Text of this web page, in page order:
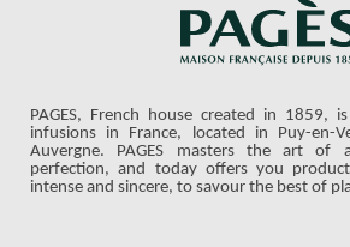
PAGES, French house created in 1859,
infusions in France, located in Puy-en-
Auvergne. PAGES masters the art of
perfection, and today offers you
intense and sincere, to savour the best of